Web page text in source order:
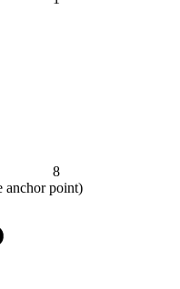
8
anchor point)